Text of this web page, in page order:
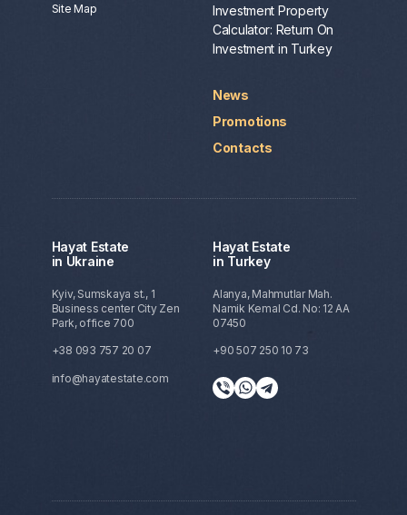
Site Map
Investment Property
Calculator: Return On
Investment in Turkey
News
Promotions
Contacts
Hayat Estate
in Ukraine
Kyiv, Sumskaya st., 1
Business center City Zen
Park, office 700
+38 093 757 20 07
info@hayatestate.com
Hayat Estate
in Turkey
Alanya, Mahmutlar Mah.
Namik Kemal Cd. No: 12 AA
07450
+90 507 250 10 73